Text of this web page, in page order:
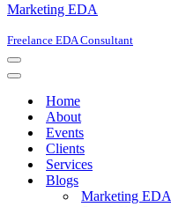
Marketing EDA
Freelance EDA Consultant
Navigation
Menu
Navigation
Home
About
Events
Clients
Services
Blogs
Marketing EDA